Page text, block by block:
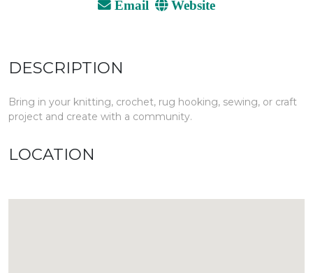
Email Website
DESCRIPTION
Bring in your knitting, crochet, rug hooking, sewing, or craft
project and create with a community.
LOCATION